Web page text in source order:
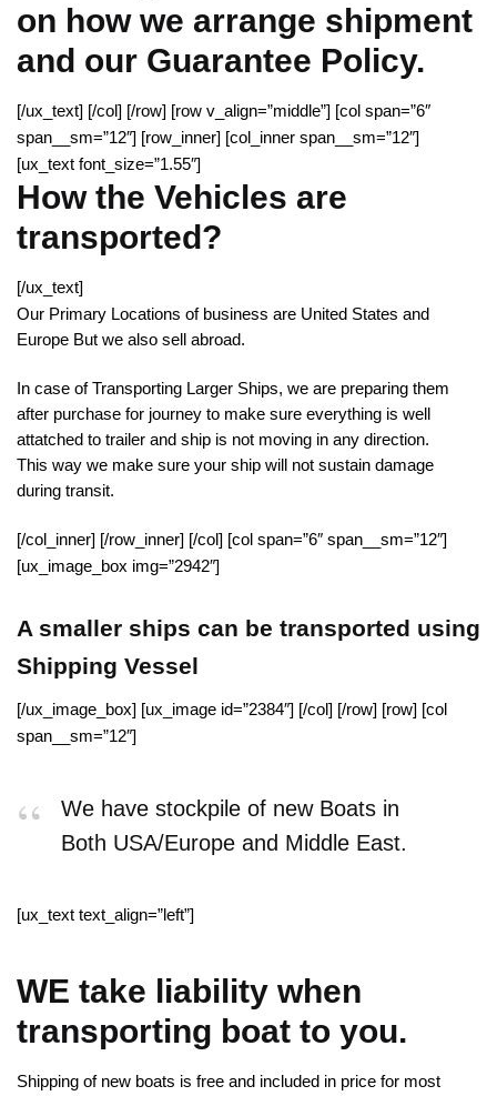
on how we arrange shipment
and our Guarantee Policy.
[/ux_text] [/col] [/row] [row v_align=”middle”] [col span=”6″
span__sm=”12″] [row_inner] [col_inner span__sm=”12″]
[ux_text font_size=”1.55″]
How the Vehicles are
transported?
[/ux_text]
Our Primary Locations of business are United States and
Europe But we also sell abroad.
In case of Transporting Larger Ships, we are preparing them
after purchase for journey to make sure everything is well
attatched to trailer and ship is not moving in any direction.
This way we make sure your ship will not sustain damage
during transit.
[/col_inner] [/row_inner] [/col] [col span=”6″ span__sm=”12″]
[ux_image_box img=”2942″]
A smaller ships can be transported using
Shipping Vessel
[/ux_image_box] [ux_image id=”2384″] [/col] [/row] [row] [col
span__sm=”12″]
We have stockpile of new Boats in
Both USA/Europe and Middle East.
[ux_text text_align=”left”]
WE take liability when
transporting boat to you.
Shipping of new boats is free and included in price for most